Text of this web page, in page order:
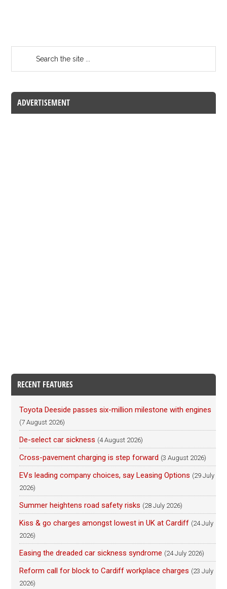
ADVERTISEMENT
RECENT FEATURES
Toyota Deeside passes six-million milestone with engines
(7 August 2026)
De-select car sickness (4 August 2026)
Cross-pavement charging is step forward (3 August 2026)
EVs leading company choices, say Leasing Options (29 July
2026)
Summer heightens road safety risks (28 July 2026)
Kiss & go charges amongst lowest in UK at Cardiff (24 July
2026)
Easing the dreaded car sickness syndrome (24 July 2026)
Reform call for block to Cardiff workplace charges (23 July
2026)